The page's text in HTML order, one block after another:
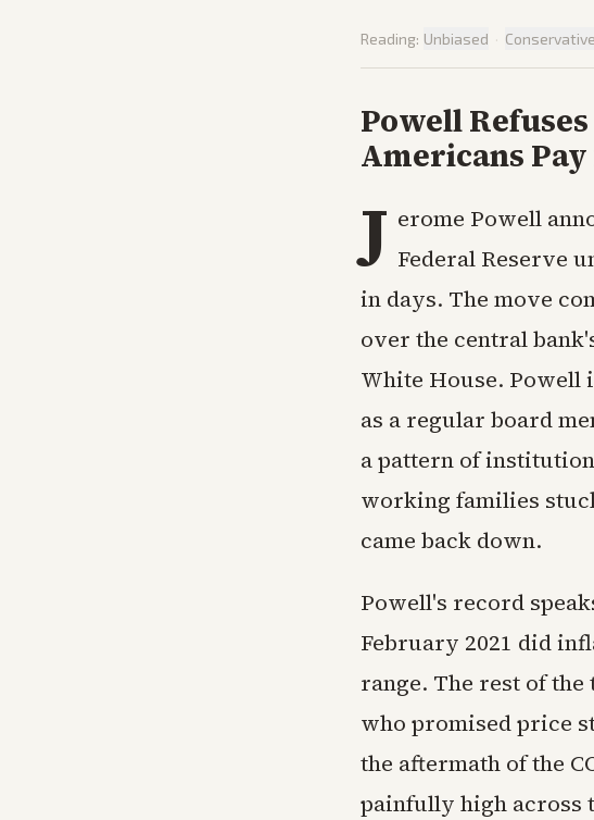
Reading: Unbiased · Conservative
Powell
Americans
J erome Powell
Federal Reserve
in days. The move
over the central
White House. Powell
as a regular board
a pattern of
working families
came back down.
Powell's record
February 2021 did
range. The rest of
who promised price
the aftermath of the
painfully high across